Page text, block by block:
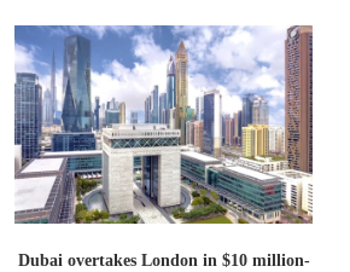
Dubai overtakes London in $10 million-